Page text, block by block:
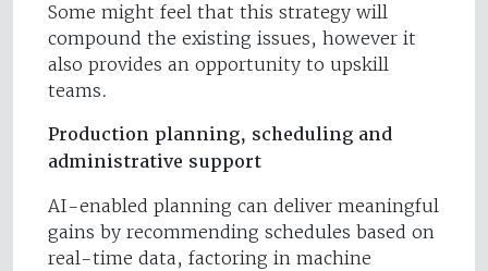
Some might feel that this strategy will
compound the existing issues, however it
also provides an opportunity to upskill
teams.
Production planning, scheduling and
administrative support
AI-enabled planning can deliver meaningful
gains by recommending schedules based on
real-time data, factoring in machine